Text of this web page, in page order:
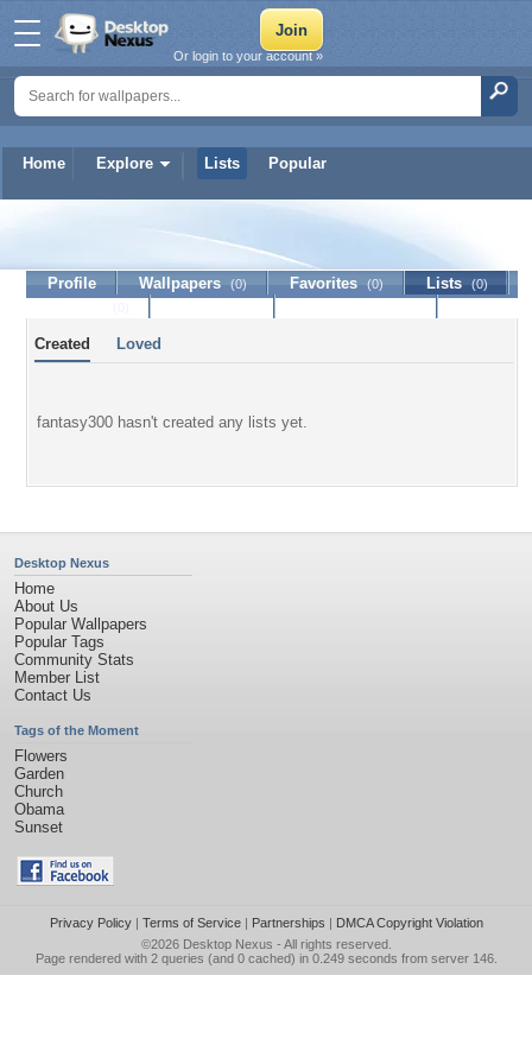
Home Explore Lists Popular
Or login to your account »
fantasy300
Profile Wallpapers (0) Favorites (0) Lists (0)
Created Loved
fantasy300 hasn't created any lists yet.
Desktop Nexus
Home
About Us
Popular Wallpapers
Popular Tags
Community Stats
Member List
Contact Us
Tags of the Moment
Flowers
Garden
Church
Obama
Sunset
Privacy Policy| Terms of Service| Partnerships | DMCA Copyright Violation
©2026 Desktop Nexus - All rights reserved.
Page rendered with 2 queries (and 0 cached) in 0.249 seconds from server 146.